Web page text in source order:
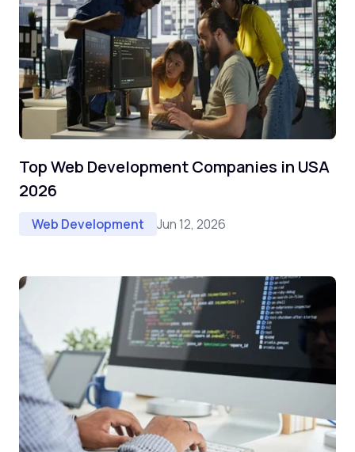
Top Web Development Companies in USA
2026
Web Development Jun 12, 2026